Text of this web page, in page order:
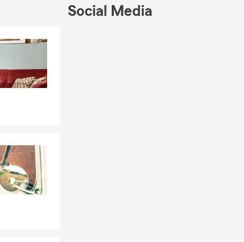
Social Media